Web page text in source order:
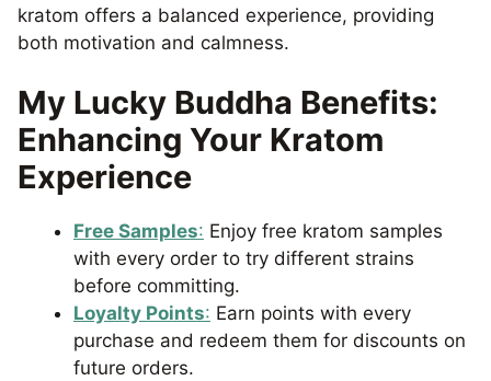
kratom offers a balanced experience, providing
both motivation and calmness.
My Lucky Buddha Benefits:
Enhancing Your Kratom
Experience
Free Samples: Enjoy free kratom samples
with every order to try different strains
before committing.
Loyalty Points: Earn points with every
purchase and redeem them for discounts on
future orders.